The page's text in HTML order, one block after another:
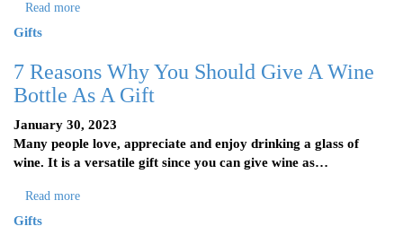
Read more
Gifts
7 Reasons Why You Should Give A Wine
Bottle As A Gift
January 30, 2023
Many people love, appreciate and enjoy drinking a glass of
wine. It is a versatile gift since you can give wine as…
Read more
Gifts